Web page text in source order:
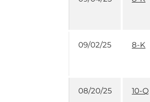
09/02/25 8-K
08/20/25 10-Q